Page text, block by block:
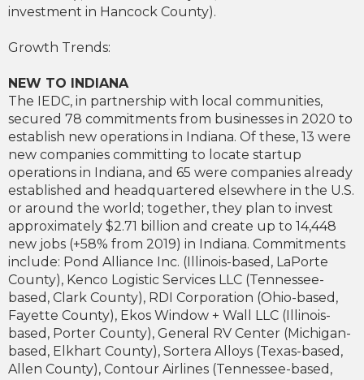
investment in Hancock County).
Growth Trends:
NEW TO INDIANA
The IEDC, in partnership with local communities,
secured 78 commitments from businesses in 2020 to
establish new operations in Indiana. Of these, 13 were
new companies committing to locate startup
operations in Indiana, and 65 were companies already
established and headquartered elsewhere in the U.S.
or around the world; together, they plan to invest
approximately $2.71 billion and create up to 14,448
new jobs (+58% from 2019) in Indiana. Commitments
include: Pond Alliance Inc. (Illinois-based, LaPorte
County), Kenco Logistic Services LLC (Tennessee-
based, Clark County), RDI Corporation (Ohio-based,
Fayette County), Ekos Window + Wall LLC (Illinois-
based, Porter County), General RV Center (Michigan-
based, Elkhart County), Sortera Alloys (Texas-based,
Allen County), Contour Airlines (Tennessee-based,